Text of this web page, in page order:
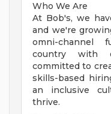
Who We Are
At Bob's, we
and we're
omni-channel
country with
committed to
skills-based
an inclusive
thrive.